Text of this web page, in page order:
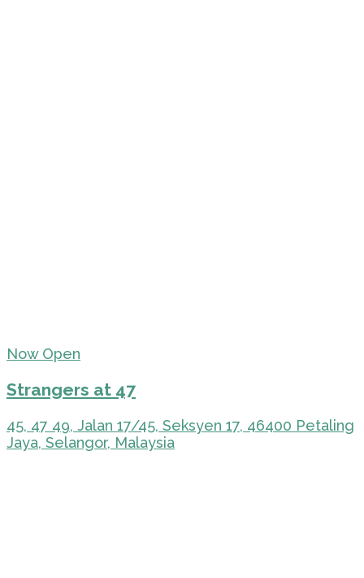
Now Open
Strangers at 47
45, 47 49, Jalan 17/45, Seksyen 17, 46400 Petaling
Jaya, Selangor, Malaysia